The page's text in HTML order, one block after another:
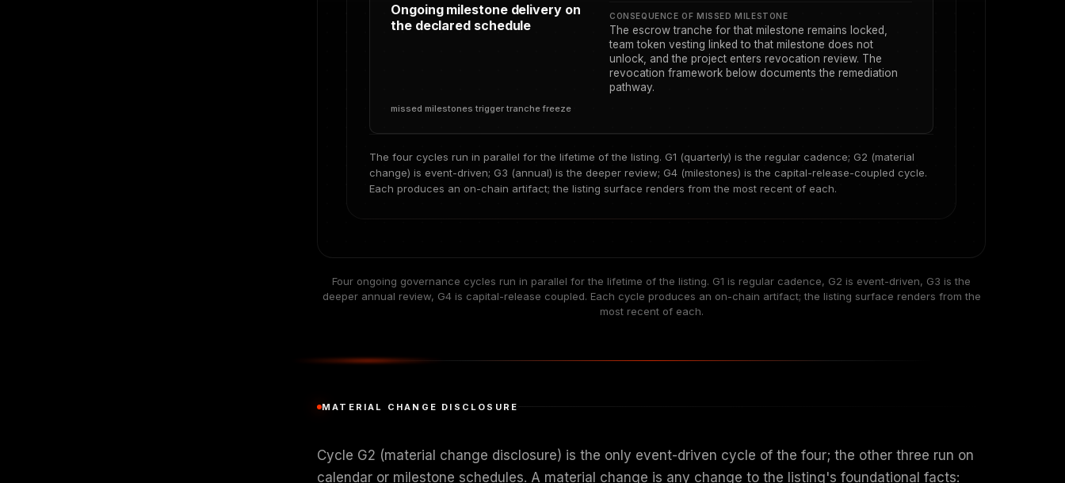
Ongoing milestone delivery on
the declared schedule
missed milestones trigger tranche freeze
CONSEQUENCE OF MISSED MILESTONE
The escrow tranche for that milestone remains locked,
team token vesting linked to that milestone does not
unlock, and the project enters revocation review. The
revocation framework below documents the remediation
pathway.
The four cycles run in parallel for the lifetime of the listing. G1 (quarterly) is the regular cadence; G2 (material
change) is event-driven; G3 (annual) is the deeper review; G4 (milestones) is the capital-release-coupled cycle.
Each produces an on-chain artifact; the listing surface renders from the most recent of each.
Four ongoing governance cycles run in parallel for the lifetime of the listing. G1 is regular cadence, G2 is event-driven, G3 is the
deeper annual review, G4 is capital-release coupled. Each cycle produces an on-chain artifact; the listing surface renders from the
most recent of each.
MATERIAL CHANGE DISCLOSURE
Cycle G2 (material change disclosure) is the only event-driven cycle of the four; the other three run on
calendar or milestone schedules. A material change is any change to the listing's foundational facts: